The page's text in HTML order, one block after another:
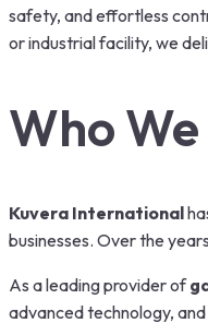
safety, and effortless
or industrial facility, we
Who
Kuvera International
businesses. Over the
As a leading provider of
advanced technology,